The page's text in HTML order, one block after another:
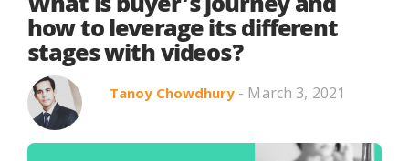
Search in content
how to leverage its different
stages with videos?
Tanoy Chowdhury - March 3, 2021